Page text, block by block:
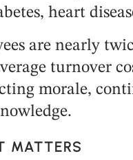
heart
are nearly
turnover
morale,
MATTERS